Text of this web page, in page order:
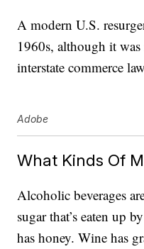
A modern U.S.
1960s, although it
interstate commerce
Adobe
What Kinds Of
Alcoholic beverages
sugar that’s eaten up
has honey. Wine has